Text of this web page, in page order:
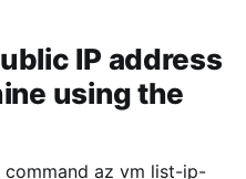
IP address
using the
command az vm list-ip-